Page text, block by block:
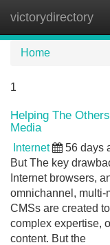
victorydirectory
Home
1
Helping The
Media
Internet 56 days
But The key
Internet browsers,
omnichannel, multi-
CMSs are created
complex expertise,
content. But the